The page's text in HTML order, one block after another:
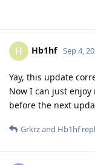
H Hb1hf Sep 4,
Yay, this update
Now I can just
before the next
Grkrzand Hb1hf